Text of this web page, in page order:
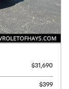
$31,690
$399